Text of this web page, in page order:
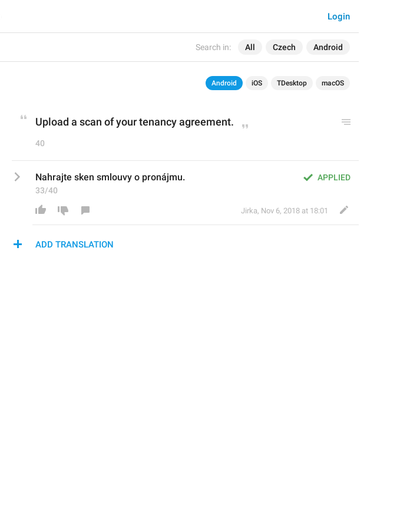
Search in: All Czech Android
Login
Android iOS TDesktop macOS
Upload a scan of your tenancy agreement.
40
APPLIED
Nahrajte sken smlouvy o pronájmu.
33/40
Jirka, Nov 6, 2018 at 18:01
ADD TRANSLATION